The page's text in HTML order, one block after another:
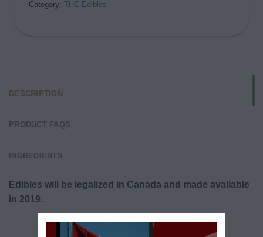
Category: THC Edibles
DESCRIPTION
PRODUCT FAQS
INGREDIENTS
Edibles will be legalized in Canada and made available
in 2019.